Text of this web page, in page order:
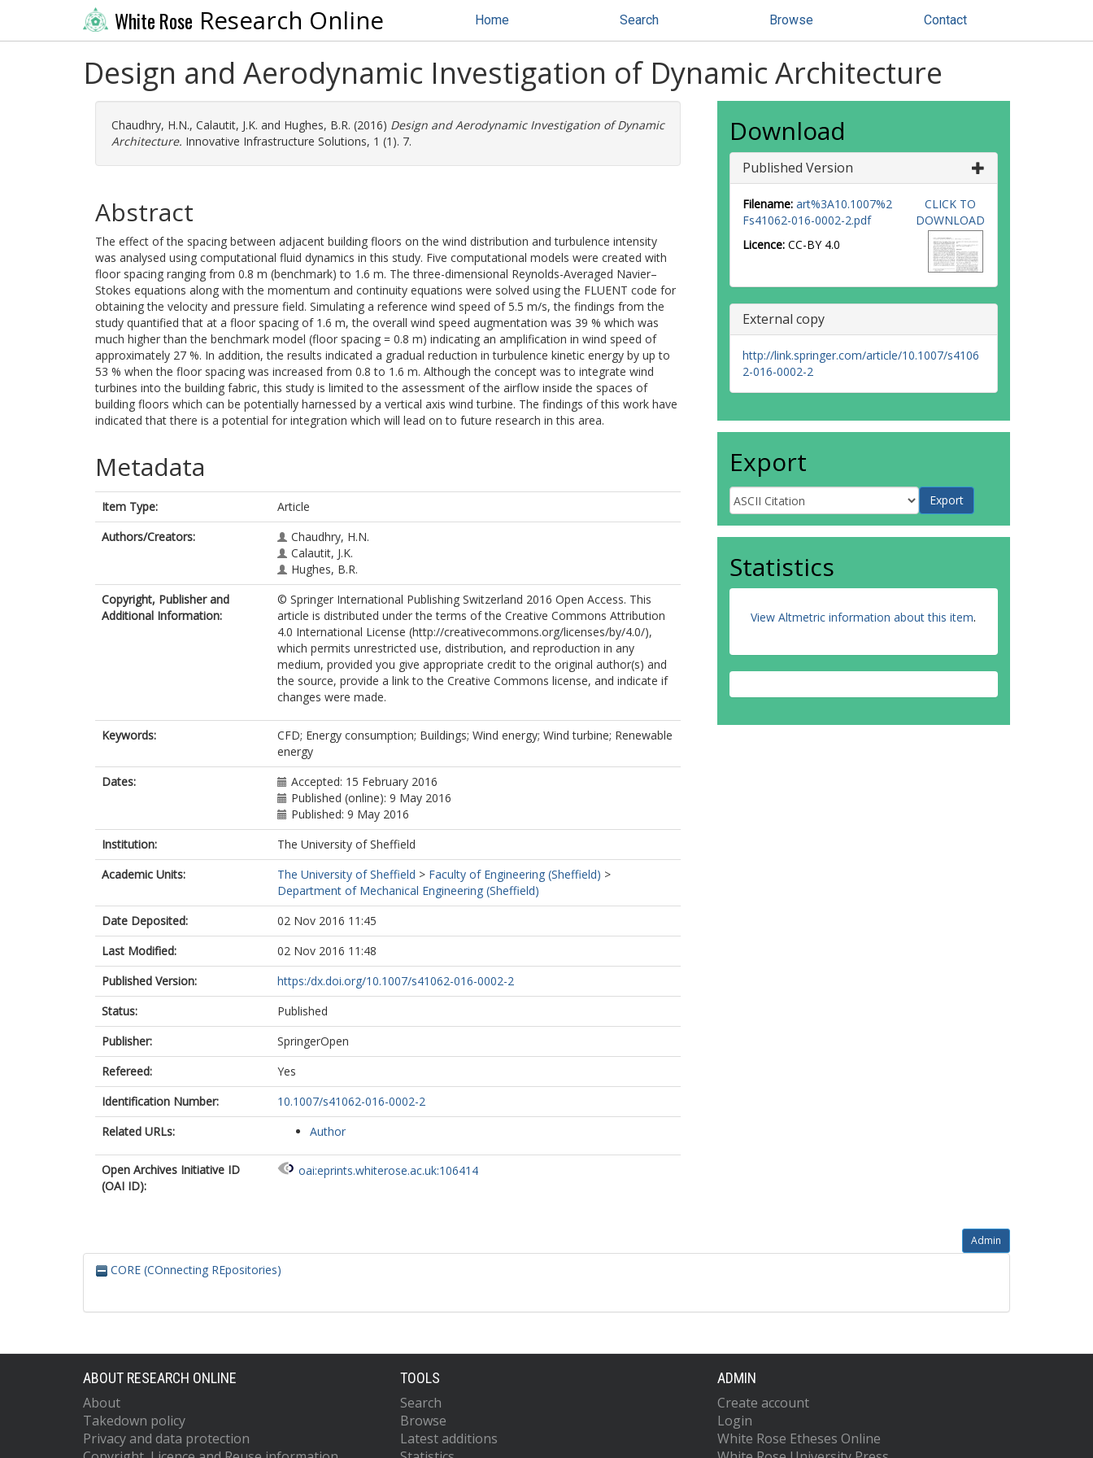
White Rose Research Online Home Search Browse Contact
Design and Aerodynamic Investigation of Dynamic Architecture
Chaudhry, H.N., Calautit, J.K. and Hughes, B.R. (2016) Design and Aerodynamic Investigation of Dynamic
Architecture. Innovative Infrastructure Solutions, 1 (1). 7.
Abstract
The effect of the spacing between adjacent building floors on the wind distribution and turbulence intensity
was analysed using computational fluid dynamics in this study. Five computational models were created with
floor spacing ranging from 0.8 m (benchmark) to 1.6 m. The three-dimensional Reynolds-Averaged Navier–
Stokes equations along with the momentum and continuity equations were solved using the FLUENT code for
obtaining the velocity and pressure field. Simulating a reference wind speed of 5.5 m/s, the findings from the
study quantified that at a floor spacing of 1.6 m, the overall wind speed augmentation was 39 % which was
much higher than the benchmark model (floor spacing = 0.8 m) indicating an amplification in wind speed of
approximately 27 %. In addition, the results indicated a gradual reduction in turbulence kinetic energy by up to
53 % when the floor spacing was increased from 0.8 to 1.6 m. Although the concept was to integrate wind
turbines into the building fabric, this study is limited to the assessment of the airflow inside the spaces of
building floors which can be potentially harnessed by a vertical axis wind turbine. The findings of this work have
indicated that there is a potential for integration which will lead on to future research in this area.
Metadata
Item Type:
Article
Authors/Creators:
Chaudhry, H.N.
Calautit, J.K.
Hughes, B.R.
Copyright, Publisher and
Additional Information:
© Springer International Publishing Switzerland 2016 Open Access. This
article is distributed under the terms of the Creative Commons Attribution
4.0 International License (http://creativecommons.org/licenses/by/4.0/),
which permits unrestricted use, distribution, and reproduction in any
medium, provided you give appropriate credit to the original author(s) and
the source, provide a link to the Creative Commons license, and indicate if
changes were made.
Keywords:
CFD; Energy consumption; Buildings; Wind energy; Wind turbine; Renewable
energy
Dates:
Accepted: 15 February 2016
Published (online): 9 May 2016
Published: 9 May 2016
Institution:
The University of Sheffield
Academic Units:
The University of Sheffield > Faculty of Engineering (Sheffield) >
Department of Mechanical Engineering (Sheffield)
Date Deposited:
02 Nov 2016 11:45
Last Modified:
02 Nov 2016 11:48
Published Version:
https:/dx.doi.org/10.1007/s41062-016-0002-2
Status:
Published
Publisher:
SpringerOpen
Refereed:
Yes
Identification Number:
10.1007/s41062-016-0002-2
Related URLs:
Author
Open Archives Initiative ID
(OAI ID):
oai:eprints.whiterose.ac.uk:106414
Download
Published Version
Filename: art%3A10.1007%2
Fs41062-016-0002-2.pdf
Licence: CC-BY 4.0
CLICK TO
DOWNLOAD
External copy
http://link.springer.com/article/10.1007/s4106
2-016-0002-2
Export
Statistics
View Altmetric information about this item.
Admin
CORE (COnnecting REpositories)
ABOUT RESEARCH ONLINE
About
Takedown policy
Privacy and data protection
TOOLS
Search
Browse
Latest additions
ADMIN
Create account
Login
White Rose Etheses Online